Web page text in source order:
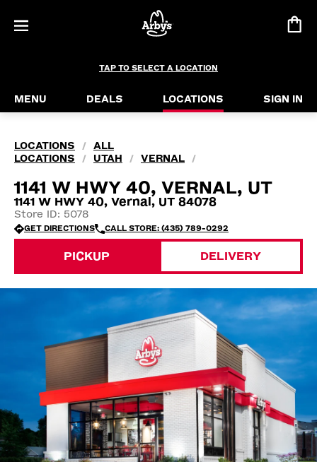
TAP TO SELECT A LOCATION
MENU DEALS LOCATIONS SIGN IN
LOCATIONS /
ALL
LOCATIONS
/ UTAH / VERNAL /
1141 W HWY 40, VERNAL, UT
1141 W HWY 40, Vernal, UT 84078
Store ID: 5078
GET DIRECTIONS CALL STORE: (435) 789-0292
PICKUP DELIVERY